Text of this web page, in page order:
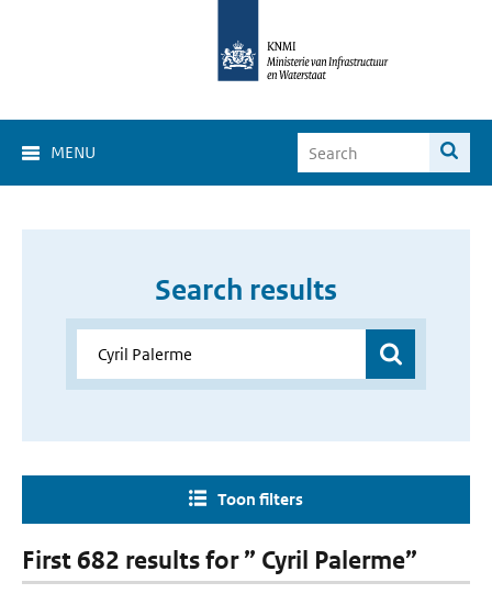
MENU
Search results
Toon filters
First 682 results for ” Cyril Palerme”